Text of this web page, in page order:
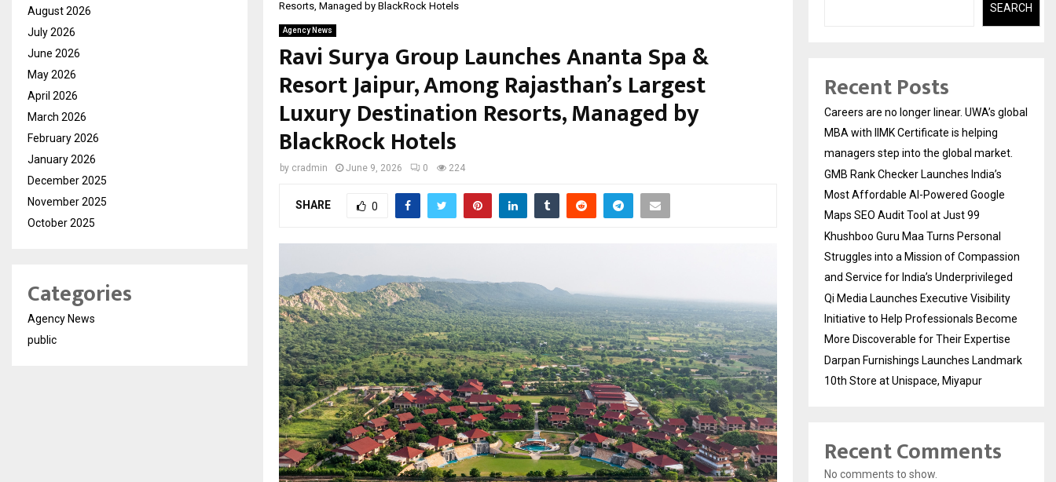
Resorts, Managed by BlackRock Hotels
Agency News
Ravi Surya Group Launches Ananta Spa &
Resort Jaipur, Among Rajasthan’s Largest
Luxury Destination Resorts, Managed by
BlackRock Hotels
by cradmin June 9, 2026 0 224
SHARE 0
August 2026
July 2026
June 2026
May 2026
April 2026
March 2026
February 2026
January 2026
December 2025
November 2025
October 2025
Categories
Agency News
public
SEARCH
Recent Posts
Careers are no longer linear. UWA’s global
MBA with IIMK Certificate is helping
managers step into the global market.
GMB Rank Checker Launches India’s
Most Affordable AI-Powered Google
Maps SEO Audit Tool at Just ₹99
Khushboo Guru Maa Turns Personal
Struggles into a Mission of Compassion
and Service for India’s Underprivileged
Qi Media Launches Executive Visibility
Initiative to Help Professionals Become
More Discoverable for Their Expertise
Darpan Furnishings Launches Landmark
10th Store at Unispace, Miyapur
Recent Comments
No comments to show.